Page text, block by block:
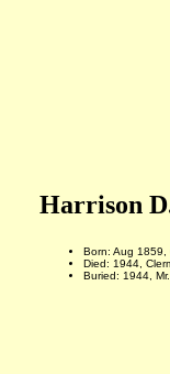
Harrison
Born: Aug
Died: 1944,
Buried: 1944,